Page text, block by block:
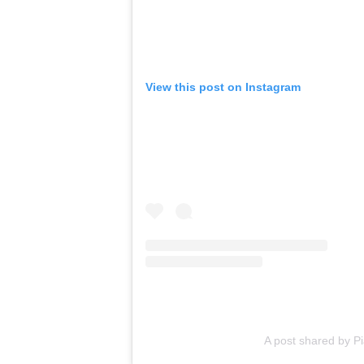
View this post on Instagram
A post shared by